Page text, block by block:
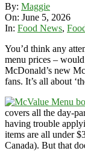
By: Maggie
On: June 5, 2026
In: Food News,
You’d think any
menu prices –
McDonald’s new
fans. It’s all about
covers all the day-
having trouble
items are all under
Canada). But that